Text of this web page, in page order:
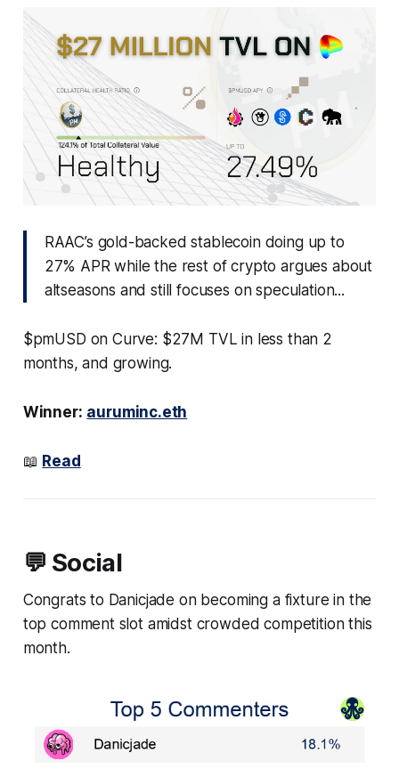
RAAC’s gold-backed stablecoin doing up to
27% APR while the rest of crypto argues about
altseasons and still focuses on speculation...
$pmUSD on Curve: $27M TVL in less than 2
months, and growing.
Winner: auruminc.eth
📖 Read
💬 Social
Congrats to Danicjade on becoming a fixture in the
top comment slot amidst crowded competition this
month.